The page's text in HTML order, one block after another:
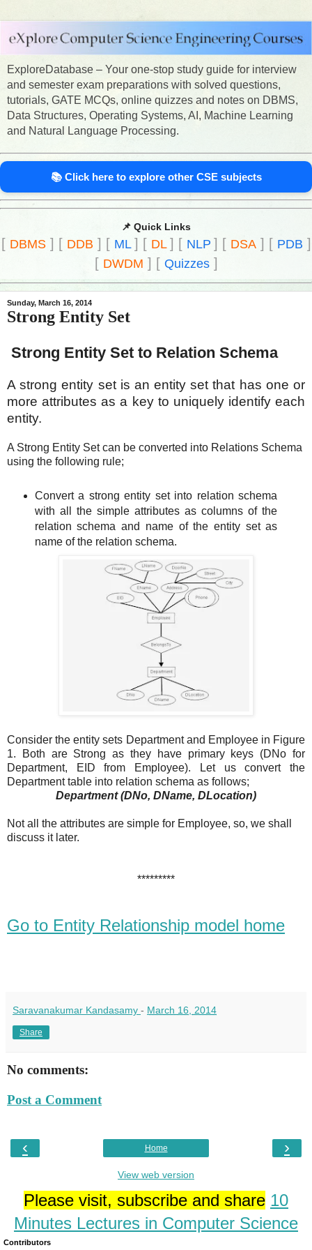
ExploreDatabase – Your one-stop study guide for interview
and semester exam preparations with solved questions,
tutorials, GATE MCQs, online quizzes and notes on DBMS,
Data Structures, Operating Systems, AI, Machine Learning
and Natural Language Processing.
📚 Click here to explore other CSE subjects
📌 Quick Links
[ DBMS] [ DDB ] [ ML ] [ DL ] [ NLP ] [ DSA] [ PDB ]
[ DWDM ] [ Quizzes]
Sunday, March 16, 2014
Strong Entity Set
Strong Entity Set to Relation Schema
A strong entity set is an entity set that has one or
more attributes as a key to uniquely identify each
entity.
A Strong Entity Set can be converted into Relations Schema
using the following rule;
Convert a strong entity set into relation schema
with all the simple attributes as columns of the
relation schema and name of the entity set as
name of the relation schema.
Consider the entity sets Department and Employee in Figure
1. Both are Strong as they have primary keys (DNo for
Department, EID from Employee). Let us convert the
Department table into relation schema as follows;
Department (DNo, DName, DLocation)
Not all the attributes are simple for Employee, so, we shall
discuss it later.
*********
Go to Entity Relationship model home
Saravanakumar Kandasamy - March 16, 2014
Share
No comments:
Post a Comment
‹ ›
Home
View web version
Please visit, subscribe and share 10
Minutes Lectures in Computer Science
Contributors